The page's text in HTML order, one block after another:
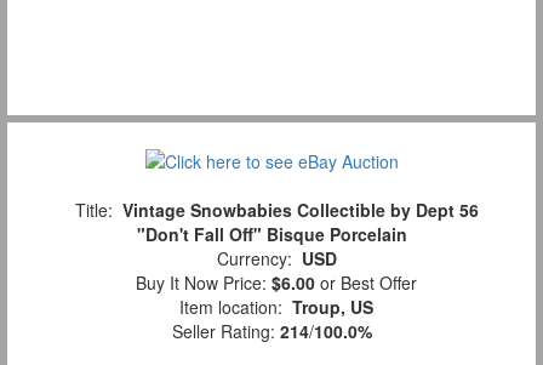
Title: Vintage Snowbabies Collectible by Dept 56
"Don't Fall Off" Bisque Porcelain
Currency: USD
Buy It Now Price: $6.00 or Best Offer
Item location: Troup, US
Seller Rating: 214/100.0%